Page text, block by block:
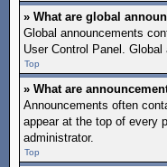
» What are global
Global announcements
User Control Panel.
Top
» What are
Announcements often
appear at the top of every
administrator.
Top